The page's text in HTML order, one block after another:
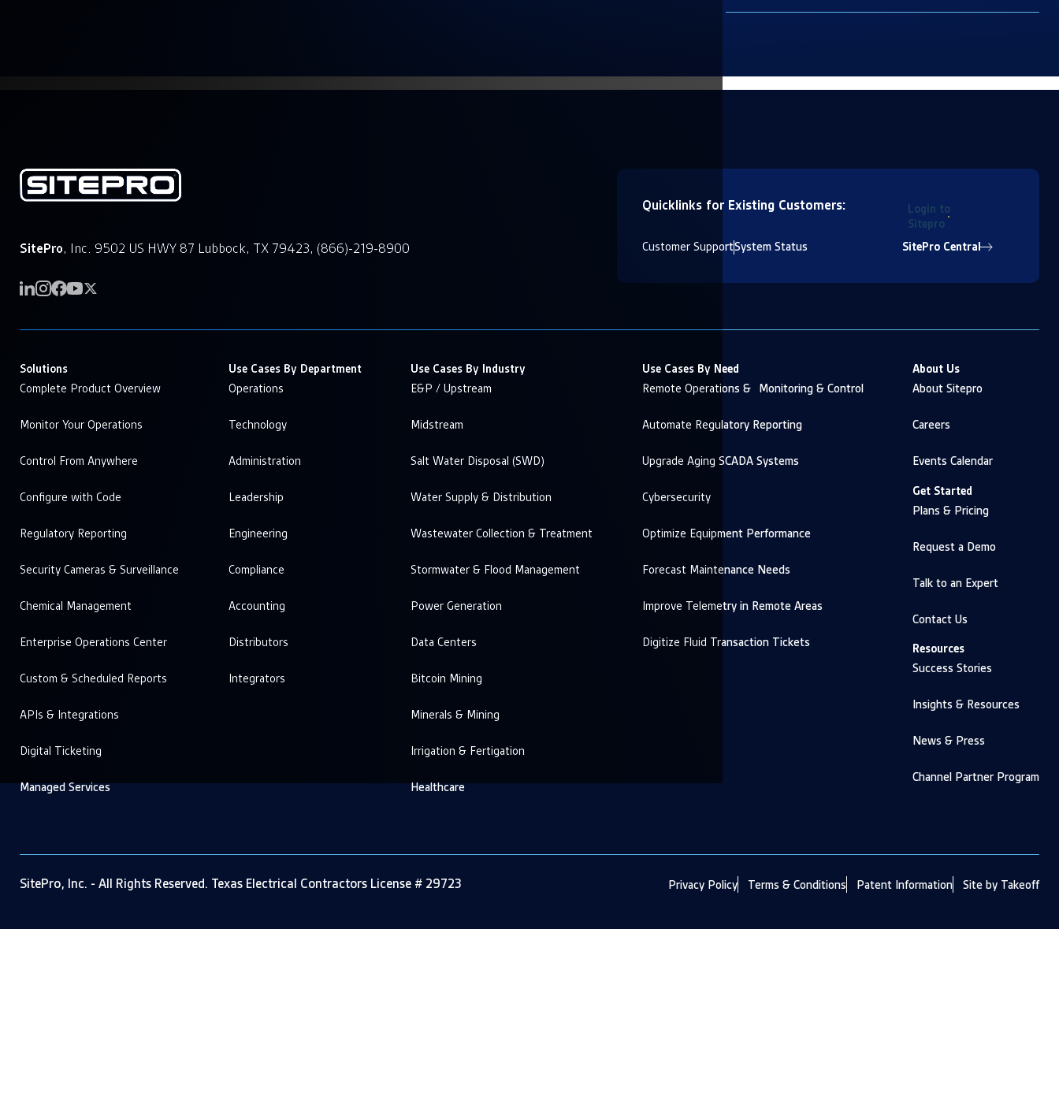
SitePro, Inc. 9502 US HWY 87 Lubbock, TX 79423, (866)-219-8900
Quicklinks for Existing Customers:
Customer SupportSystem Status
Login to
Sitepro
SitePro Central
Solutions
Complete Product Overview
Monitor Your Operations
Control From Anywhere
Configure with Code
Regulatory Reporting
Security Cameras & Surveillance
Chemical Management
Enterprise Operations Center
Custom & Scheduled Reports
APIs & Integrations
Digital Ticketing
Managed Services
Use Cases By Department
Operations
Technology
Administration
Leadership
Engineering
Compliance
Accounting
Distributors
Integrators
Use Cases By Industry
E&P / Upstream
Midstream
Salt Water Disposal (SWD)
Water Supply & Distribution
Wastewater Collection & Treatment
Stormwater & Flood Management
Power Generation
Data Centers
Bitcoin Mining
Minerals & Mining
Irrigation & Fertigation
Healthcare
Use Cases By Need
Remote Operations & Monitoring & Control
Automate Regulatory Reporting
Upgrade Aging SCADA Systems
Cybersecurity
Optimize Equipment Performance
Forecast Maintenance Needs
Improve Telemetry in Remote Areas
Digitize Fluid Transaction Tickets
About Us
About Sitepro
Careers
Events Calendar
Resources
Success Stories
Insights & Resources
News & Press
Channel Partner Program
Get Started
Plans & Pricing
Request a Demo
Talk to an Expert
Contact Us
SitePro, Inc. - All Rights Reserved. Texas Electrical Contractors License # 29723 Privacy Policy Terms & Conditions Patent Information Site by Takeoff